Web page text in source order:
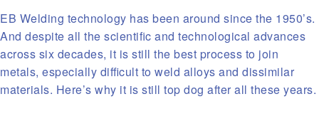
EB Welding technology has been around since the 1950’s.
And despite all the scientific and technological advances
across six decades, it is still the best process to join
metals, especially difficult to weld alloys and dissimilar
materials. Here’s why it is still top dog after all these years.